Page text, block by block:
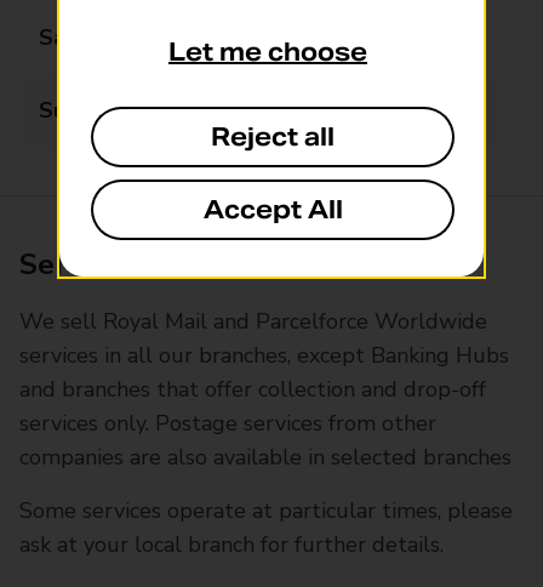
Saturday
Sunday Closed
Services available at this branch
We sell Royal Mail and Parcelforce Worldwide
services in all our branches, except Banking Hubs
and branches that offer collection and drop-off
services only. Postage services from other
companies are also available in selected branches
Some services operate at particular times, please
ask at your local branch for further details.
Let me choose
Reject all
Accept All